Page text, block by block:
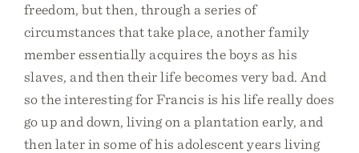
freedom, but then, through a series of
circumstances that take place, another family
member essentially acquires the boys as his
slaves, and then their life becomes very bad. And
so the interesting for Francis is his life really does
go up and down, living on a plantation early, and
then later in some of his adolescent years living